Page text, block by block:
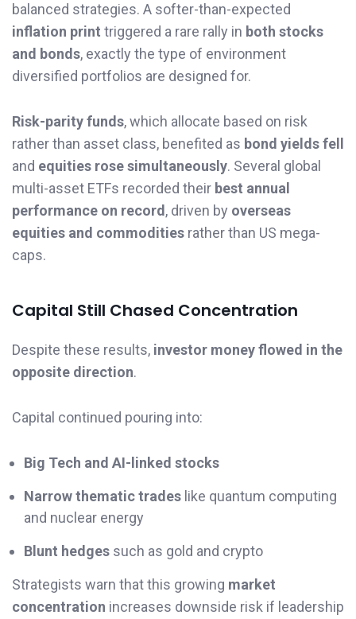
balanced strategies. A softer-than-expected
inflation print triggered a rare rally in both stocks
and bonds, exactly the type of environment
diversified portfolios are designed for.
Risk-parity funds, which allocate based on risk
rather than asset class, benefited as bond yields fell
and equities rose simultaneously. Several global
multi-asset ETFs recorded their best annual
performance on record, driven by overseas
equities and commodities rather than US mega-
caps.
Capital Still Chased Concentration
Despite these results, investor money flowed in the
opposite direction.
Capital continued pouring into:
Big Tech and AI-linked stocks
Narrow thematic trades like quantum computing
and nuclear energy
Blunt hedges such as gold and crypto
Strategists warn that this growing market
concentration increases downside risk if leadership